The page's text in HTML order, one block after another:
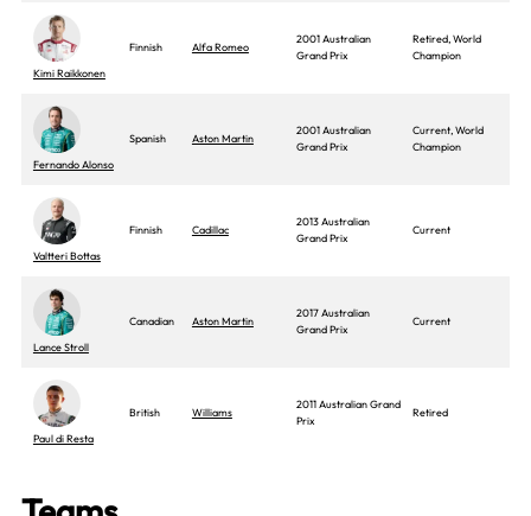
Kimi Raikkonen
Finnish Alfa Romeo
2001 Australian
Grand Prix
Retired, World
Champion
Fernando Alonso
Spanish Aston Martin
2001 Australian
Grand Prix
Current, World
Champion
Valtteri Bottas
Finnish Cadillac
2013 Australian
Grand Prix
Current
Lance Stroll
Canadian Aston Martin
2017 Australian
Grand Prix
Current
Paul di Resta
British Williams
2011 Australian Grand
Prix
Retired